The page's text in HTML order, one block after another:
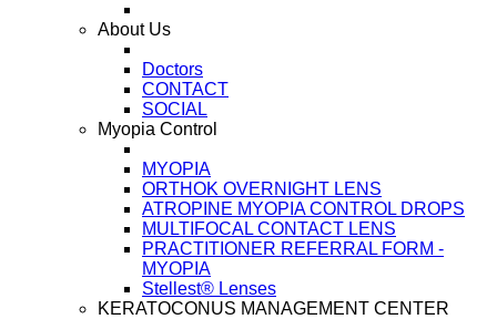
About Us
Doctors
CONTACT
SOCIAL
Myopia Control
MYOPIA
ORTHOK OVERNIGHT LENS
ATROPINE MYOPIA CONTROL DROPS
MULTIFOCAL CONTACT LENS
PRACTITIONER REFERRAL FORM -
MYOPIA
Stellest® Lenses
KERATOCONUS MANAGEMENT CENTER